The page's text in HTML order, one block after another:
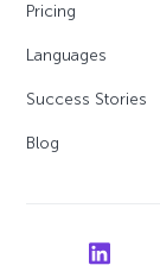
Pricing
Languages
Success Stories
Blog